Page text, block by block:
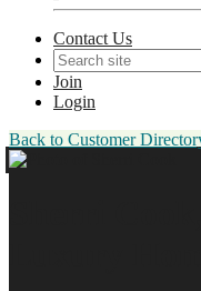
Contact Us
Join
Login
Back to Customer